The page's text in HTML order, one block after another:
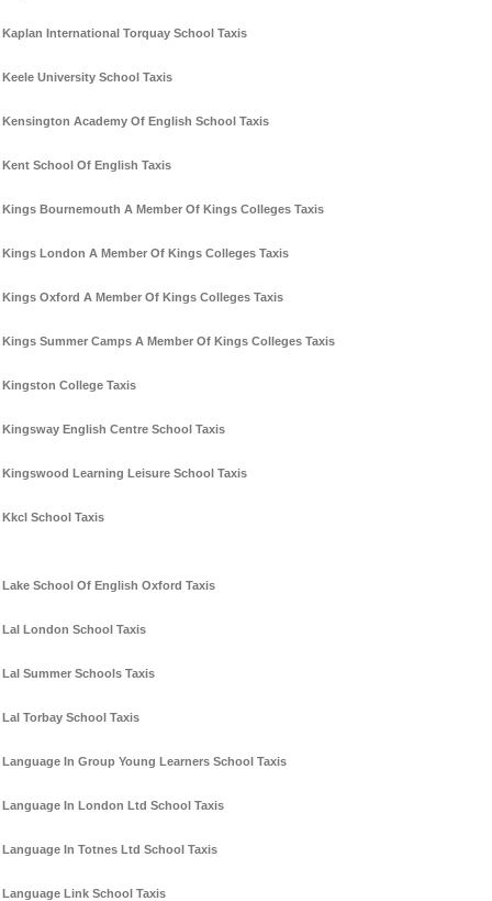
Kaplan International Torquay School Taxis
Keele University School Taxis
Kensington Academy Of English School Taxis
Kent School Of English Taxis
Kings Bournemouth A Member Of Kings Colleges Taxis
Kings London A Member Of Kings Colleges Taxis
Kings Oxford A Member Of Kings Colleges Taxis
Kings Summer Camps A Member Of Kings Colleges Taxis
Kingston College Taxis
Kingsway English Centre School Taxis
Kingswood Learning Leisure School Taxis
Kkcl School Taxis
Lake School Of English Oxford Taxis
Lal London School Taxis
Lal Summer Schools Taxis
Lal Torbay School Taxis
Language In Group Young Learners School Taxis
Language In London Ltd School Taxis
Language In Totnes Ltd School Taxis
Language Link School Taxis